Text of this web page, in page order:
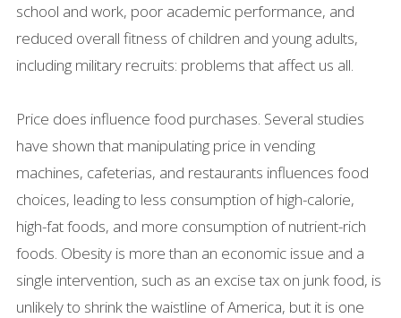
school and work, poor academic performance, and
reduced overall fitness of children and young adults,
including military recruits: problems that affect us all.
Price does influence food purchases. Several studies
have shown that manipulating price in vending
machines, cafeterias, and restaurants influences food
choices, leading to less consumption of high-calorie,
high-fat foods, and more consumption of nutrient-rich
foods. Obesity is more than an economic issue and a
single intervention, such as an excise tax on junk food, is
unlikely to shrink the waistline of America, but it is one